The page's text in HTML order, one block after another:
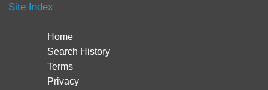
Site Index
Home
Search History
Terms
Privacy